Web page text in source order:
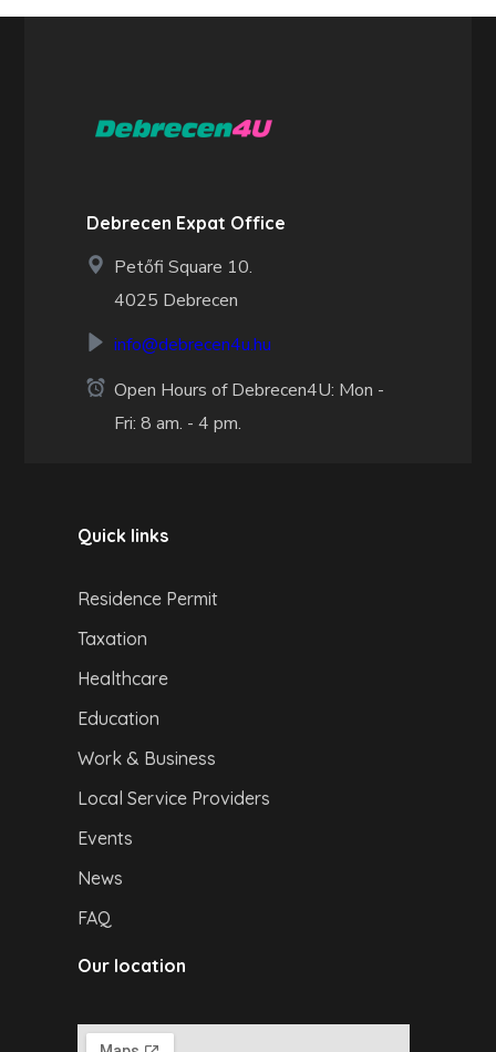
Debrecen Expat Office
Petőfi Square 10.
4025 Debrecen
info@debrecen4u.hu
Open Hours of Debrecen4U: Mon -
Fri: 8 am. - 4 pm.
Quick links
Residence Permit
Taxation
Healthcare
Education
Work & Business
Local Service Providers
Events
News
FAQ
Our location